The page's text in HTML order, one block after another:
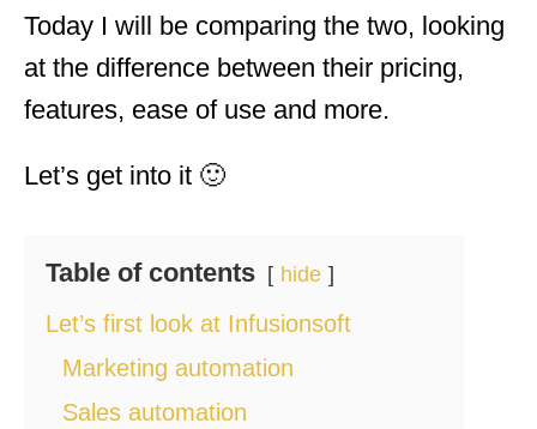
Today I will be comparing the two, looking
at the difference between their pricing,
features, ease of use and more.
Let’s get into it 🙂
Table of contents hide
Let’s first look at Infusionsoft
Marketing automation
Sales automation